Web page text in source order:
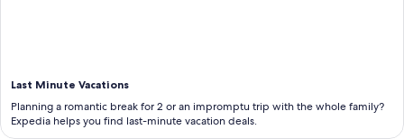
Last Minute Vacations
Planning a romantic break for 2 or an impromptu trip with the whole family?
Expedia helps you find last-minute vacation deals.